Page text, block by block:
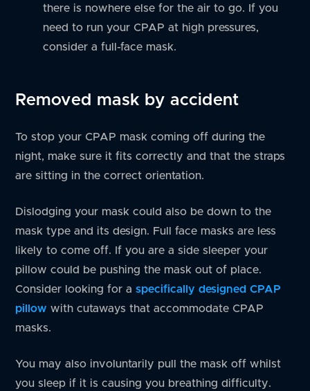
there is nowhere else for the air to go. If you
need to run your CPAP at high pressures,
consider a full-face mask.
Removed mask by accident
To stop your CPAP mask coming off during the
night, make sure it fits correctly and that the straps
are sitting in the correct orientation.
Dislodging your mask could also be down to the
mask type and its design. Full face masks are less
likely to come off. If you are a side sleeper your
pillow could be pushing the mask out of place.
Consider looking for aspecifically designed CPAP
pillow with cutaways that accommodate CPAP
masks.
You may also involuntarily pull the mask off whilst
you sleep if it is causing you breathing difficulty.